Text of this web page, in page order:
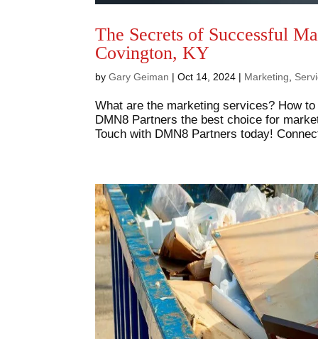
The Secrets of Successful
Covington, KY
byGary Geiman |Oct 14, 2024 | Marketing,
What are the marketing services? How
DMN8 Partners the best choice for
Touch with DMN8 Partners today!